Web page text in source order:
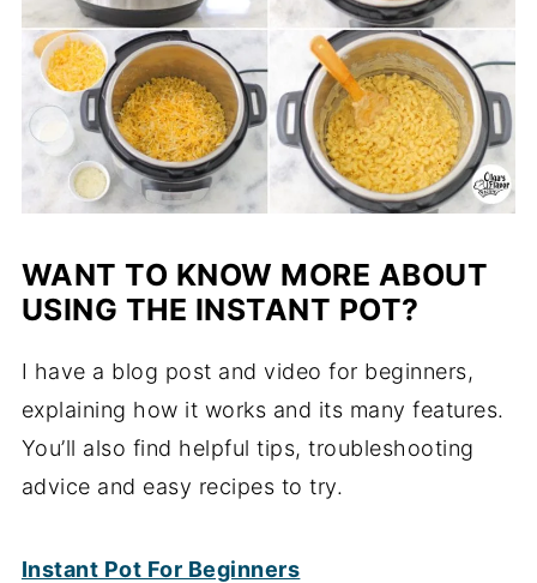
WANT TO KNOW MORE ABOUT
USING THE INSTANT POT?
I have a blog post and video for beginners,
explaining how it works and its many features.
You’ll also find helpful tips, troubleshooting
advice and easy recipes to try.
Instant Pot For Beginners